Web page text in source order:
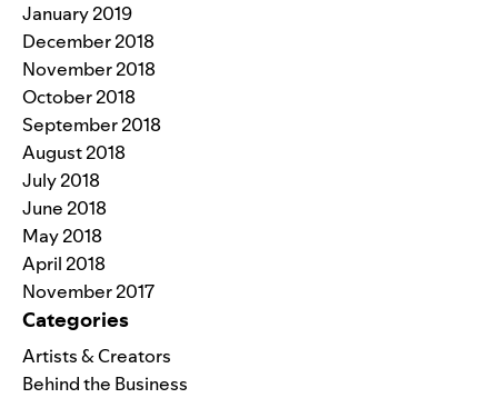
January 2019
December 2018
November 2018
October 2018
September 2018
August 2018
July 2018
June 2018
May 2018
April 2018
November 2017
Categories
Artists & Creators
Behind the Business